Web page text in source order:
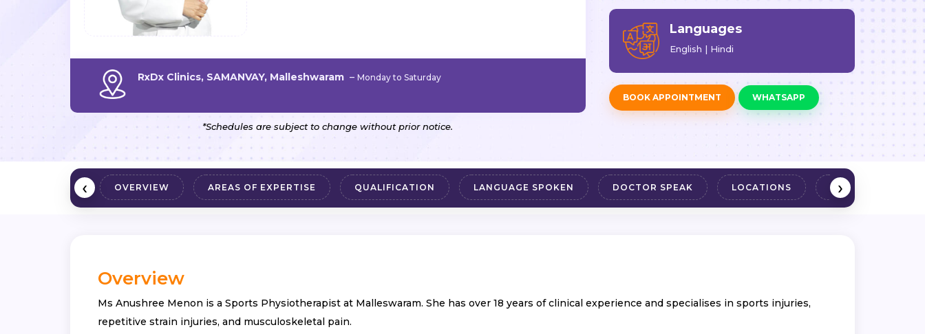
RxDx Clinics, SAMANVAY, Malleshwaram –Monday to Saturday
*Schedules are subject to change without prior notice.
Languages
English | Hindi
BOOK APPOINTMENT WHATSAPP
OVERVIEW AREAS OF EXPERTISE QUALIFICATION LANGUAGE SPOKEN DOCTOR SPEAK LOCATIONS REVIEWS
‹ ›
Overview
Ms Anushree Menon is a Sports Physiotherapist at Malleswaram. She has over 18 years of clinical experience and specialises in sports injuries,
repetitive strain injuries, and musculoskeletal pain.